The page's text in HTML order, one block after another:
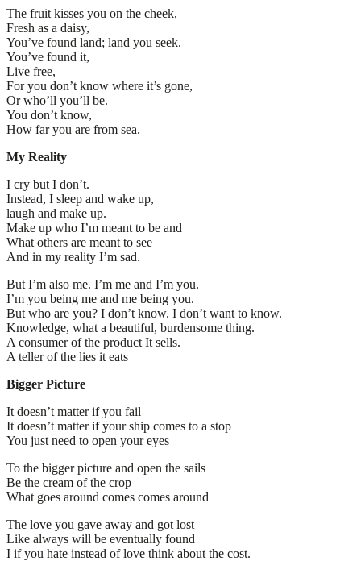
The fruit kisses you on the cheek,
Fresh as a daisy,
You’ve found land; land you seek.
You’ve found it,
Live free,
For you don’t know where it’s gone,
Or who’ll you’ll be.
You don’t know,
How far you are from sea.
My Reality
I cry but I don’t.
Instead, I sleep and wake up,
laugh and make up.
Make up who I’m meant to be and
What others are meant to see
And in my reality I’m sad.
But I’m also me. I’m me and I’m you.
I’m you being me and me being you.
But who are you? I don’t know. I don’t want to know.
Knowledge, what a beautiful, burdensome thing.
A consumer of the product It sells.
A teller of the lies it eats
Bigger Picture
It doesn’t matter if you fail
It doesn’t matter if your ship comes to a stop
You just need to open your eyes
To the bigger picture and open the sails
Be the cream of the crop
What goes around comes comes around
The love you gave away and got lost
Like always will be eventually found
I if you hate instead of love think about the cost.